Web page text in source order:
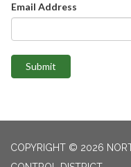
Email Address
Submit
COPYRIGHT © 2026